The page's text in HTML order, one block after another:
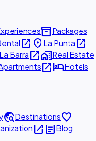
inventory_2Packages
open_in_new place La Puntaopen_in_new
La Barraopen_in_newhome_workReal Estate
open_in_newhotelHotels
travel_exploreDestinationsfavorite
open_in_new articleBlog